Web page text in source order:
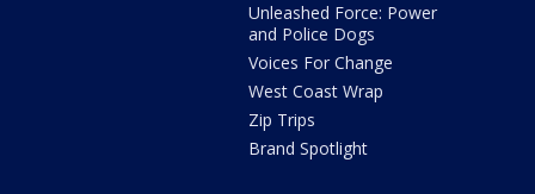
Unleashed Force: Power
and Police Dogs
Voices For Change
West Coast Wrap
Zip Trips
Brand Spotlight